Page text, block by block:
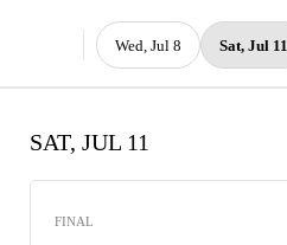
Wed, Jul 8 Sat, Jul 11
SAT, JUL 11
FINAL